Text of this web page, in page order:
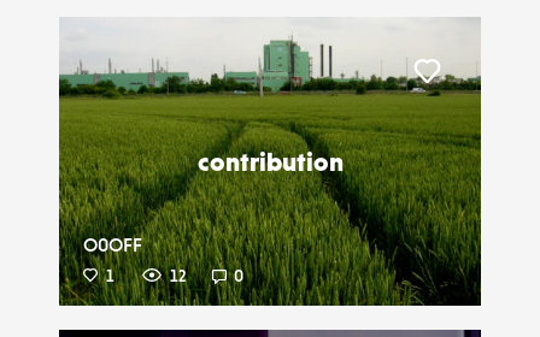
contribution
O0OFF
1 12 0
Liker